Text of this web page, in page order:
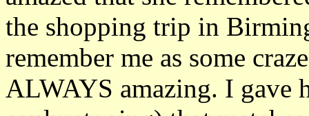
the shopping trip in
remember me as some
ALWAYS amazing. I gave